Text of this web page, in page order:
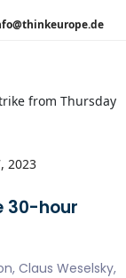
2023
30-hour
Claus Weselsky,